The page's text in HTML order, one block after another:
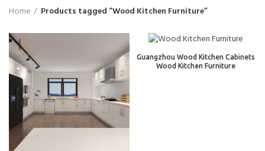
Home Products tagged “Wood Kitchen Furniture”
Guangzhou Wood Kitchen Cabinets
Wood Kitchen Furniture